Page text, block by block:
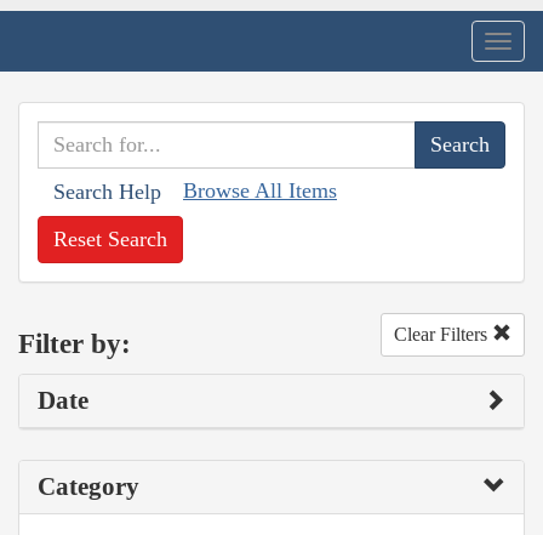
Search Help Browse All Items
Reset Search
Filter by: Clear Filters
Date
Category